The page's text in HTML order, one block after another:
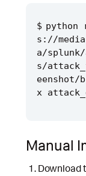
python
s://
a/
s/
eenshot/
Manual
Download